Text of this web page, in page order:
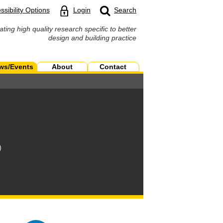
Options Login Search
high quality research specific to better
design and building practice
Events About
Contact